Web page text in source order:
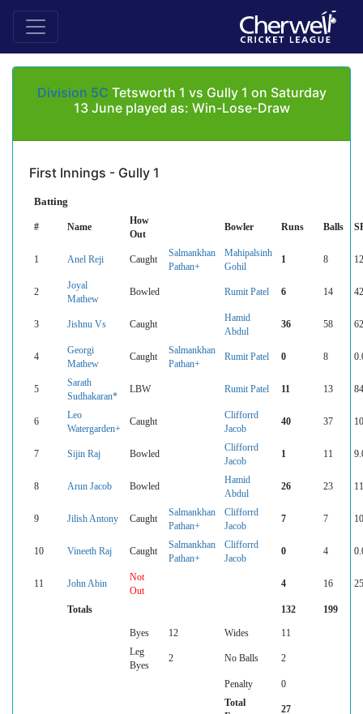
Division 5C Tetsworth 1 vs Gully 1 on Saturday
13 June played as: Win-Lose-Draw
First Innings - Gully 1
Batting
# Name
How
Out
Bowler Runs Balls
1 Anel Reji Caught
Salmankhan
Pathan+
Mahipalsinh
Gohil
1 8
2
Joyal
Mathew
Bowled Rumit Patel 6 14
3 Jishnu Vs Caught
Hamid
Abdul
36 58
4
Georgi
Mathew
Caught
Salmankhan
Pathan+
Rumit Patel 0 8
5
Sarath
Sudhakaran*
LBW Rumit Patel 11 13
6
Leo
Watergarden+
Caught
Clifforrd
Jacob
40 37
7 Sijin Raj Bowled
Clifforrd
Jacob
1 11
8 Arun Jacob Bowled
Hamid
Abdul
26 23
9 Jilish Antony Caught
Salmankhan
Pathan+
Clifforrd
Jacob
7 7
10 Vineeth Raj Caught
Salmankhan
Pathan+
Clifforrd
Jacob
0 4
11 John Abin
Not
Out
4 16
Totals 132 199
Byes 12 Wides
11
Leg
Byes
2 No Balls 2
Penalty
0
Total
27